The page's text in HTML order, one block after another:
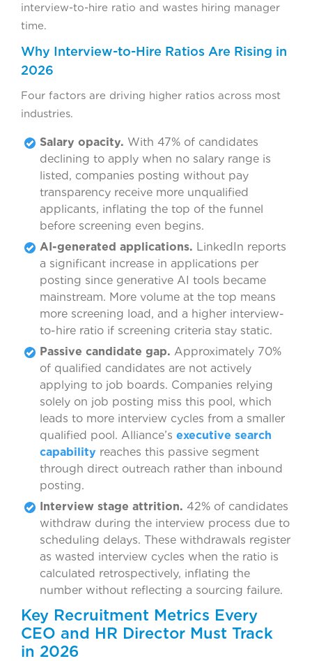
interview-to-hire ratio and wastes hiring manager
time.
Why Interview-to-Hire Ratios Are Rising in
2026
Four factors are driving higher ratios across most
industries.
Salary opacity. With 47% of candidates
declining to apply when no salary range is
listed, companies posting without pay
transparency receive more unqualified
applicants, inflating the top of the funnel
before screening even begins.
AI-generated applications. LinkedIn reports
a significant increase in applications per
posting since generative AI tools became
mainstream. More volume at the top means
more screening load, and a higher interview-
to-hire ratio if screening criteria stay static.
Passive candidate gap. Approximately 70%
of qualified candidates are not actively
applying to job boards. Companies relying
solely on job posting miss this pool, which
leads to more interview cycles from a smaller
qualified pool. Alliance’s executive search
capability reaches this passive segment
through direct outreach rather than inbound
posting.
Interview stage attrition. 42% of candidates
withdraw during the interview process due to
scheduling delays. These withdrawals register
as wasted interview cycles when the ratio is
calculated retrospectively, inflating the
number without reflecting a sourcing failure.
Key Recruitment Metrics Every
CEO and HR Director Must Track
in 2026